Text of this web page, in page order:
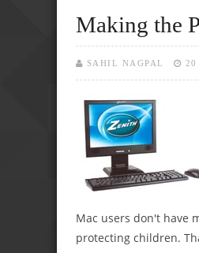
Making the
SAHIL NAGPAL 20
Mac users don't have
protecting children.